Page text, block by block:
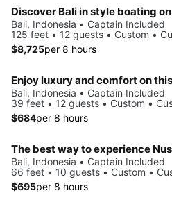
Discover Bali in style boating
Bali, Indonesia • Captain Included
125 feet • 12 guests • Custom •
$8,725per 8 hours
Bali, Indonesia • Captain Included
39 feet • 12 guests • Custom •
$684per 8 hours
The best way to experience
Bali, Indonesia • Captain Included
66 feet • 10 guests • Custom •
$695per 8 hours